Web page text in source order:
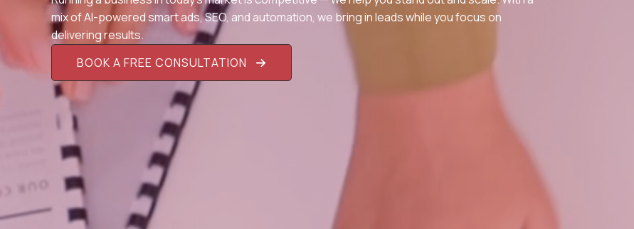
mix of AI-powered smart ads, SEO, and automation, we bring in leads while you focus on
delivering results.
BOOK A FREE CONSULTATION